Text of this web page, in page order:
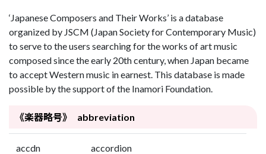
‘Japanese Composers and Their Works’ is a database
organized by JSCM (Japan Society for Contemporary Music)
to serve to the users searching for the works of art music
composed since the early 20th century, when Japan became
to accept Western music in earnest. This database is made
possible by the support of the Inamori Foundation.
《楽器略号》 abbreviation
accdn accordion